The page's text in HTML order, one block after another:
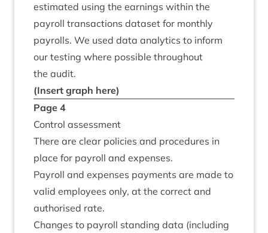
estim­ated using the earn­ings with­in the
payroll trans­ac­tions data­set for monthly
payrolls. We used data ana­lyt­ics to inform
our test­ing where pos­sible through­out
the audit.
(Insert graph here)
Page 4
Con­trol assessment
There are clear policies and pro­ced­ures in
place for payroll and expenses.
Payroll and expenses pay­ments are made to
val­id employ­ees only, at the cor­rect and
author­ised rate.
Changes to payroll stand­ing data (includ­ing